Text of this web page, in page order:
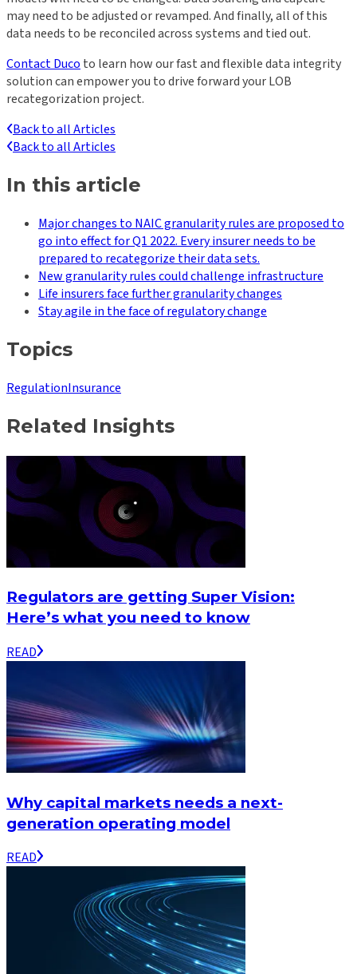
may need to be adjusted or revamped. And finally, all of this
data needs to be reconciled across systems and tied out.
Contact Duco to learn how our fast and flexible data integrity
solution can empower you to drive forward your LOB
recategorization project.
Back to all Articles
Back to all Articles
In this article
Major changes to NAIC granularity rules are proposed to
go into effect for Q1 2022. Every insurer needs to be
prepared to recategorize their data sets.
New granularity rules could challenge infrastructure
Life insurers face further granularity changes
Stay agile in the face of regulatory change
Topics
RegulationInsurance
Related Insights
Regulators are getting Super Vision:
Here’s what you need to know
READ
Why capital markets needs a next-
generation operating model
READ